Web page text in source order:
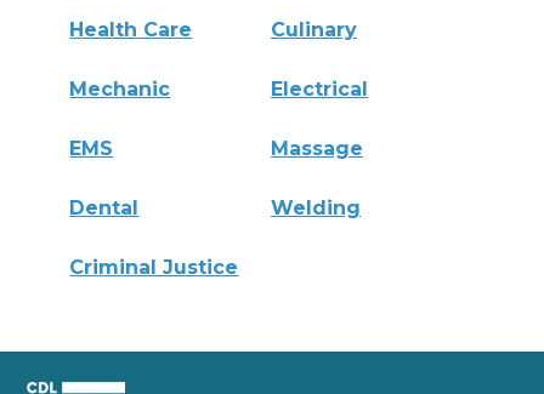
Health Care Culinary
Mechanic Electrical
EMS Massage
Dental Welding
Criminal Justice